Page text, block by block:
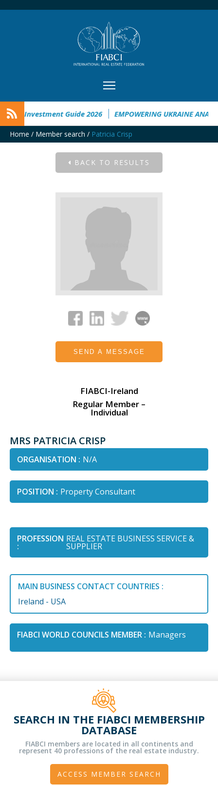
Investment Guide 2026 EMPOWERING UKRAINE
Home / Member search / Patricia Crisp
BACK TO RESULTS
SEND A MESSAGE
FIABCI-Ireland
Regular Member –
Individual
MRS PATRICIA CRISP
ORGANISATION : N/A
POSITION : Property Consultant
PROFESSION
:
REAL ESTATE BUSINESS SERVICE &
SUPPLIER
MAIN BUSINESS CONTACT COUNTRIES :
Ireland - USA
FIABCI WORLD COUNCILS MEMBER : Managers
SEARCH IN THE FIABCI MEMBERSHIP
DATABASE
FIABCI members are located in all continents and
represent 40 professions of the real estate industry.
ACCESS MEMBER SEARCH